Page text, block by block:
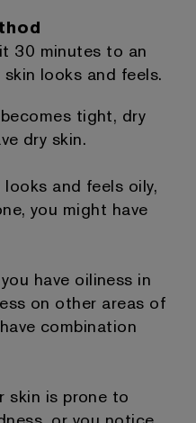
30 minutes to an
looks and feels.
tight, dry
dry skin.
and feels oily,
you might have
have oiliness in
on other areas of
combination
skin is prone to